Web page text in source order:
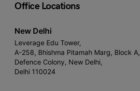
Office Locations
New Delhi
Leverage Edu Tower,
A-258, Bhishma Pitamah Marg, Block A,
Defence Colony, New Delhi,
Delhi 110024